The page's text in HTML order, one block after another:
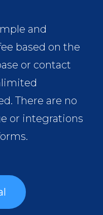
and
based on the
or contact
There are no
or integrations